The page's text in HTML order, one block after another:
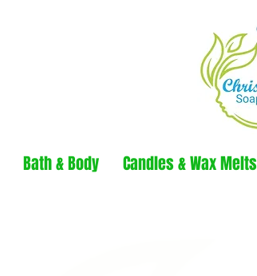
Bath & Body Candles & Wax Melts